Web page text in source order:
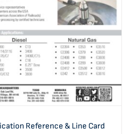
Reference & Line Card